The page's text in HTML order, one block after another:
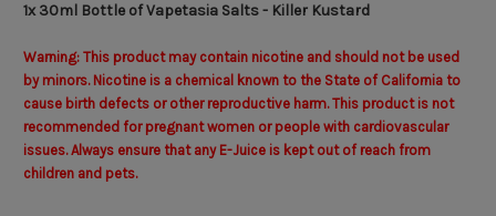
1x 30ml Bottle of Vapetasia Salts - Killer Kustard
Warning: This product may contain nicotine and should not be used
by minors. Nicotine is a chemical known to the State of California to
cause birth defects or other reproductive harm. This product is not
recommended for pregnant women or people with cardiovascular
issues. Always ensure that any E-Juice is kept out of reach from
children and pets.